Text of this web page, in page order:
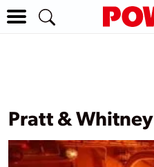
Pratt & Whitney